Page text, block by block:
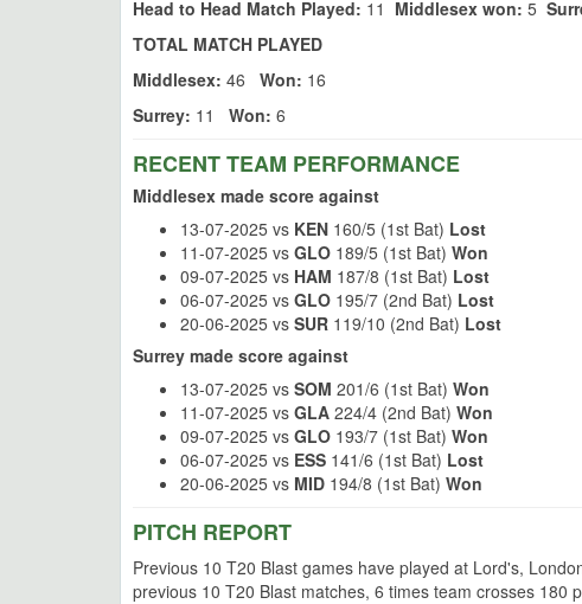
Head to Head Match Played: 11 Middlesex won: 5
TOTAL MATCH PLAYED
Middlesex: 46 Won: 16
Surrey: 11 Won: 6
RECENT TEAM PERFORMANCE
Middlesex made score against
13-07-2025 vs KEN 160/5 (1st Bat) Lost
11-07-2025 vs GLO 189/5 (1st Bat) Won
09-07-2025 vs HAM 187/8 (1st Bat) Lost
06-07-2025 vs GLO 195/7 (2nd Bat) Lost
20-06-2025 vs SUR 119/10 (2nd Bat) Lost
Surrey made score against
13-07-2025 vs SOM 201/6 (1st Bat) Won
11-07-2025 vs GLA 224/4 (2nd Bat) Won
09-07-2025 vs GLO 193/7 (1st Bat) Won
06-07-2025 vs ESS 141/6 (1st Bat) Lost
20-06-2025 vs MID 194/8 (1st Bat) Won
PITCH REPORT
Previous 10 T20 Blast games have played at Lord's,
previous 10 T20 Blast matches, 6 times team crosses 180